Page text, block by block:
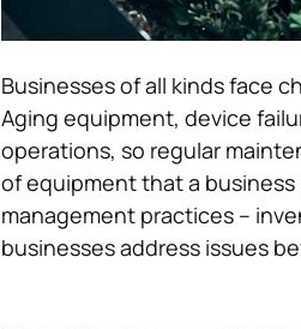
Businesses of all kinds face
Aging equipment, device
operations, so regular
of equipment that a
management practices –
businesses address issues